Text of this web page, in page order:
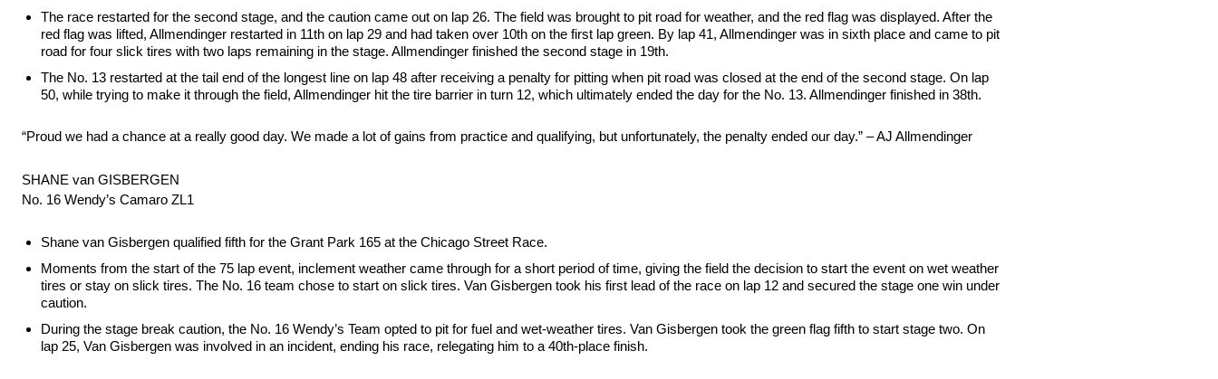
The race restarted for the second stage, and the caution came out on lap 26. The field was brought to pit road for weather, and the red flag was displayed. After the
red flag was lifted, Allmendinger restarted in 11th on lap 29 and had taken over 10th on the first lap green. By lap 41, Allmendinger was in sixth place and came to pit
road for four slick tires with two laps remaining in the stage. Allmendinger finished the second stage in 19th.
The No. 13 restarted at the tail end of the longest line on lap 48 after receiving a penalty for pitting when pit road was closed at the end of the second stage. On lap
50, while trying to make it through the field, Allmendinger hit the tire barrier in turn 12, which ultimately ended the day for the No. 13. Allmendinger finished in 38th.
“Proud we had a chance at a really good day. We made a lot of gains from practice and qualifying, but unfortunately, the penalty ended our day.” – AJ Allmendinger
SHANE van GISBERGEN
No. 16 Wendy’s Camaro ZL1
Shane van Gisbergen qualified fifth for the Grant Park 165 at the Chicago Street Race.
Moments from the start of the 75 lap event, inclement weather came through for a short period of time, giving the field the decision to start the event on wet weather
tires or stay on slick tires. The No. 16 team chose to start on slick tires. Van Gisbergen took his first lead of the race on lap 12 and secured the stage one win under
caution.
During the stage break caution, the No. 16 Wendy’s Team opted to pit for fuel and wet-weather tires. Van Gisbergen took the green flag fifth to start stage two. On
lap 25, Van Gisbergen was involved in an incident, ending his race, relegating him to a 40th-place finish.